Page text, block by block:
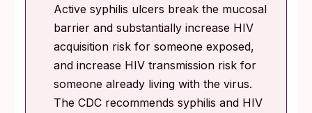
Active syphilis ulcers break the mucosal
barrier and substantially increase HIV
acquisition risk for someone exposed,
and increase HIV transmission risk for
someone already living with the virus.
The CDC recommends syphilis and HIV